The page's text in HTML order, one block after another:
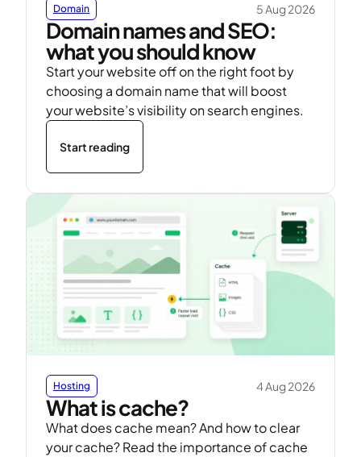
Domain 5 Aug 2026
Domain names and SEO:
what you should know
Start your website off on the right foot by
choosing a domain name that will boost
your website’s visibility on search engines.
Start reading
Hosting 4 Aug 2026
What is cache?
What does cache mean? And how to clear
your cache? Read the importance of cache